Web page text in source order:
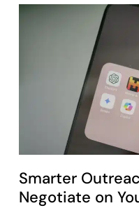
Smarter
Negotiate on